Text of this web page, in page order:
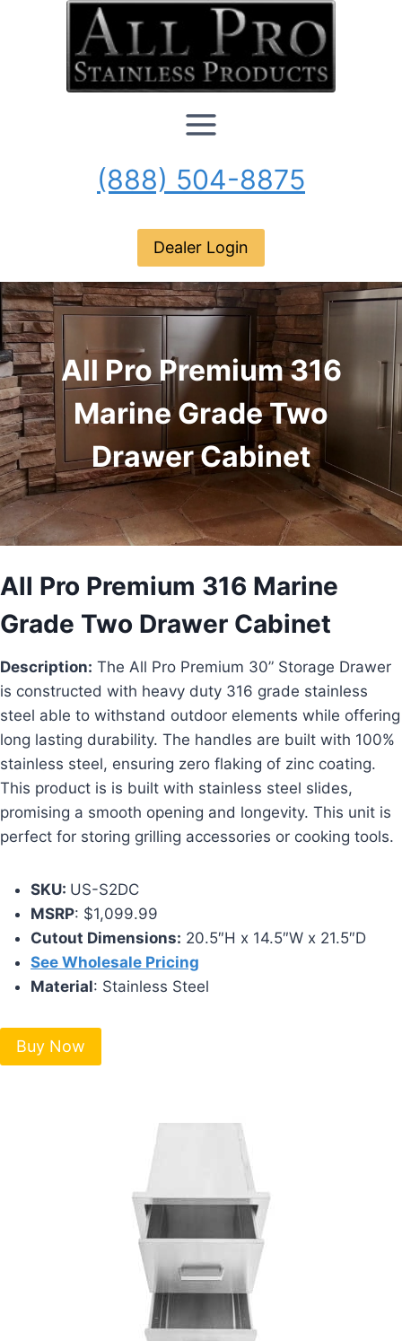
(888) 504-8875
Dealer Login
All Pro Premium 316
Marine Grade Two
Drawer Cabinet
All Pro Premium 316 Marine
Grade Two Drawer Cabinet
Description: The All Pro Premium 30” Storage Drawer
is constructed with heavy duty 316 grade stainless
steel able to withstand outdoor elements while offering
long lasting durability. The handles are built with 100%
stainless steel, ensuring zero flaking of zinc coating.
This product is is built with stainless steel slides,
promising a smooth opening and longevity. This unit is
perfect for storing grilling accessories or cooking tools.
SKU: US-S2DC
MSRP: $1,099.99
Cutout Dimensions: 20.5″H x 14.5″W x 21.5″D
See Wholesale Pricing
Material: Stainless Steel
Buy Now